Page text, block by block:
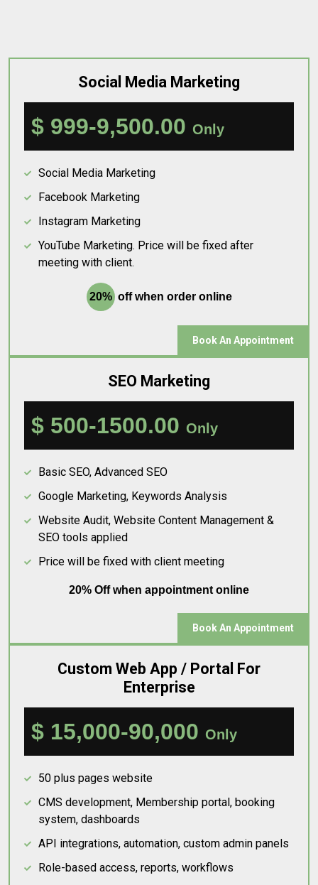
Social Media Marketing
$ 999-9,500.00 Only
Social Media Marketing
Facebook Marketing
Instagram Marketing
YouTube Marketing. Price will be fixed after
meeting with client.
20% off when order online
Book An Appointment
SEO Marketing
$ 500-1500.00 Only
Basic SEO, Advanced SEO
Google Marketing, Keywords Analysis
Website Audit, Website Content Management &
SEO tools applied
Price will be fixed with client meeting
20% Off when appointment online
Book An Appointment
Custom Web App / Portal For
Enterprise
$ 15,000-90,000 Only
50 plus pages website
CMS development, Membership portal, booking
system, dashboards
API integrations, automation, custom admin panels
Role-based access, reports, workflows